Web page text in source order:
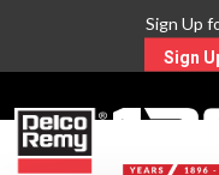
Sign Up
Sign